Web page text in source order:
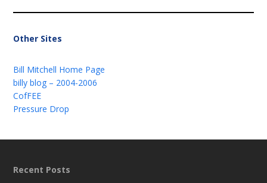
Other Sites
Bill Mitchell Home Page
billy blog – 2004-2006
CofFEE
Pressure Drop
Recent Posts